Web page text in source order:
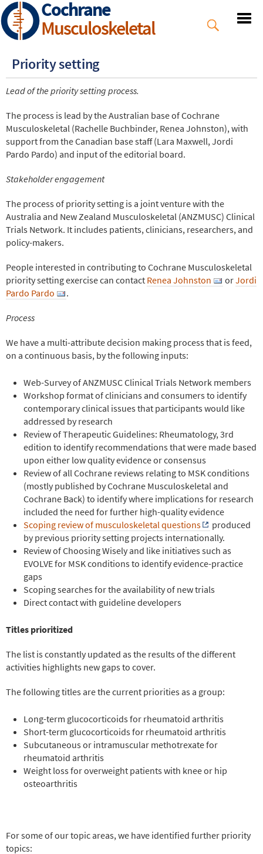
Skip
to
main
Cochrane
Musculoskeletal
Priority setting
Lead of the priority setting process.
The process is lead by the Australian base of Cochrane
Musculoskeletal (Rachelle Buchbinder, Renea Johnston), with
support from the Canadian base staff (Lara Maxwell, Jordi
Pardo Pardo) and input of the editorial board.
Stakeholder engagement
The process of priority setting is a joint venture with the
Australia and New Zealand Musculoskeletal (ANZMUSC) Clinical
Trials Network. It includes patients, clinicians, researchers, and
policy-makers.
People interested in contributing to Cochrane Musculoskeletal
priority setting exercise can contact Renea Johnston orJordi
Pardo Pardo
.
Process
We have a multi-attribute decision making process that is feed,
on a continuous basis, by the following inputs:
Web-Survey of ANZMUSC Clinical Trials Network members
Workshop format of clinicians and consumers to identify
contemporary clinical issues that participants would like
addressed by research
Review of Therapeutic Guidelines: Rheumatology, 3rd
edition to identify recommendations that were made based
upon either low quality evidence or consensus
Review of all Cochrane reviews relating to MSK conditions
(mostly published by Cochrane Musculoskeletal and
Cochrane Back) to identify where implications for research
included the need for further high-quality evidence
Scoping review of musculoskeletal questions
produced
by previous priority setting projects internationally.
Review of Choosing Wisely and like initiatives such as
EVOLVE for MSK conditions to identify evidence-practice
gaps
Scoping searches for the availability of new trials
Direct contact with guideline developers
Titles prioritized
The list is constantly updated as the results of the different
activities highlights new gaps to cover.
The following titles are the current priorities as a group:
Long-term glucocorticoids for rheumatoid arthritis
Short-term glucocorticoids for rheumatoid arthritis
Subcutaneous or intramuscular methotrexate for
rheumatoid arthritis
Weight loss for overweight patients with knee or hip
osteoarthritis
For some of our topic areas, we have identified further priority
topics: